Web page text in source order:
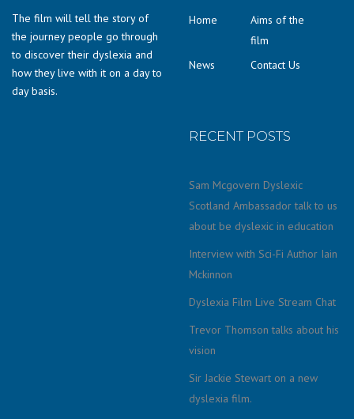
The film will tell the story of
the journey people go through
to discover their dyslexia and
how they live with it on a day to
day basis.
Home
Aims of the
film
News
Contact Us
RECENT POSTS
Sam Mcgovern Dyslexic
Scotland Ambassador talk to us
about be dyslexic in education
Interview with Sci-Fi Author Iain
Mckinnon
Dyslexia Film Live Stream Chat
Trevor Thomson talks about his
vision
Sir Jackie Stewart on a new
dyslexia film.